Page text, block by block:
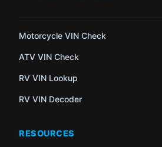
Motorcycle VIN Check
ATV VIN Check
RV VIN Lookup
RV VIN Decoder
RESOURCES